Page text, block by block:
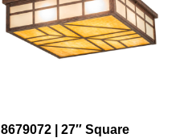
8679072 | 27″ Square